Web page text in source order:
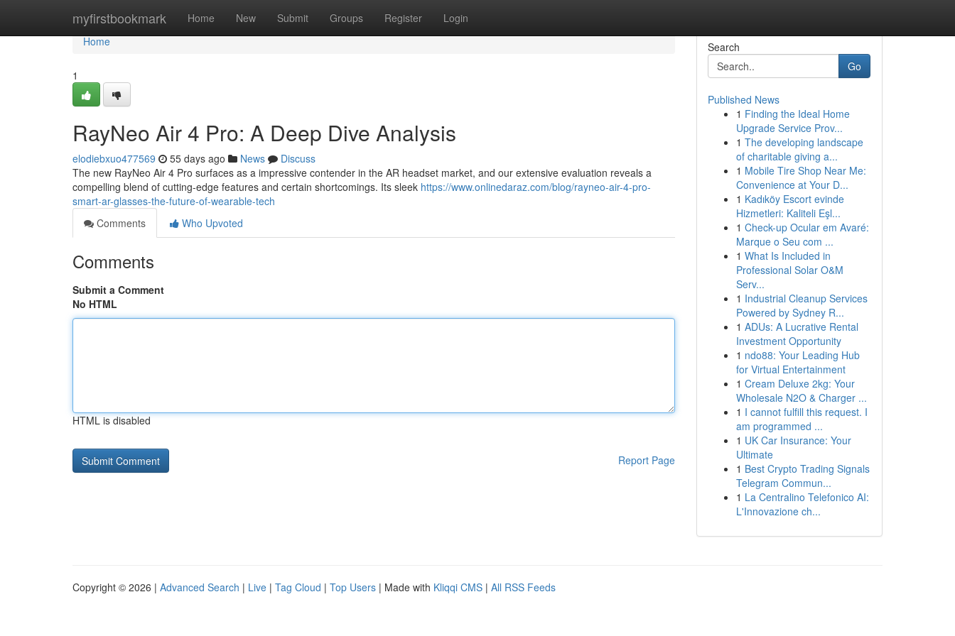
myfirstbookmark Home New Submit Groups Register Login
Home
Home
1
RayNeo Air 4 Pro: A Deep Dive Analysis
elodiebxuo477569 55 days ago News
Discuss
The new RayNeo Air 4 Pro surfaces as a impressive contender in the AR headset market, and our extensive evaluation reveals a
compelling blend of cutting-edge features and certain shortcomings. Its sleek https://www.onlinedaraz.com/blog/rayneo-air-4-pro-
smart-ar-glasses-the-future-of-wearable-tech
Comments
Who Upvoted
Comments
Submit a Comment
No HTML
HTML is disabled
Report Page
Search
Go
Published News
1 Finding the Ideal Home
Upgrade Service Prov...
1 The developing landscape
of charitable giving a...
1 Mobile Tire Shop Near Me:
Convenience at Your D...
1 Kadıköy Escort evinde
Hizmetleri: Kaliteli Eşl...
1 Check-up Ocular em Avaré:
Marque o Seu com ...
1 What Is Included in
Professional Solar O&M
Serv...
1 Industrial Cleanup Services
Powered by Sydney R...
1 ADUs: A Lucrative Rental
Investment Opportunity
1 ndo88: Your Leading Hub
for Virtual Entertainment
1 Cream Deluxe 2kg: Your
Wholesale N2O & Charger ...
1 I cannot fulfill this request. I
am programmed ...
1 UK Car Insurance: Your
Ultimate
1 Best Crypto Trading Signals
Telegram Commun...
1 La Centralino Telefonico AI:
L'Innovazione ch...
Copyright © 2026 | Advanced Search | Live | Tag Cloud | Top Users | Made with Kliqqi CMS | All RSS Feeds